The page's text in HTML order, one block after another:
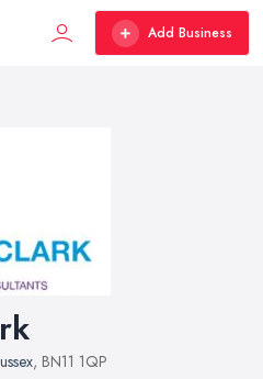
Add Business
, BN11 1QP